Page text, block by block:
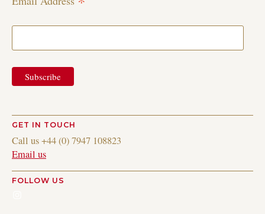
GET IN TOUCH
Call us +44 (0) 7947 108823
Email us
FOLLOW US